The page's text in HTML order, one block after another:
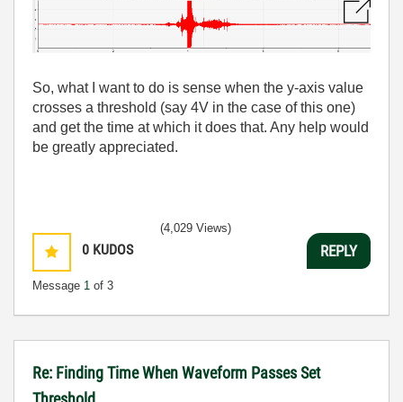
So, what I want to do is sense when the y-axis value
crosses a threshold (say 4V in the case of this one)
and get the time at which it does that. Any help would
be greatly appreciated.
0 KUDOS
Message 1 of 3
(4,029 Views)
REPLY
Re: Finding Time When Waveform Passes Set